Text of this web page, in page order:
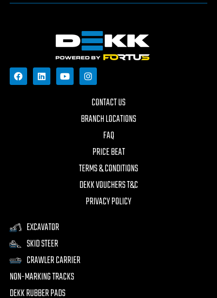
CONTACT US
BRANCH LOCATIONS
FAQ
PRICE BEAT
TERMS & CONDITIONS
DEKK VOUCHERS T&C
PRIVACY POLICY
EXCAVATOR
SKID STEER
CRAWLER CARRIER
NON-MARKING TRACKS
DEKK RUBBER PADS